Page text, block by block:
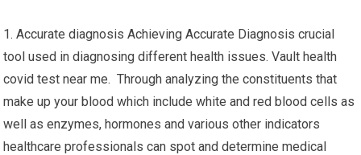
1. Accurate diagnosis Achieving Accurate Diagnosis crucial
tool used in diagnosing different health issues. Vault health
covid test near me. Through analyzing the constituents that
make up your blood which include white and red blood cells as
well as enzymes, hormones and various other indicators
healthcare professionals can spot and determine medical